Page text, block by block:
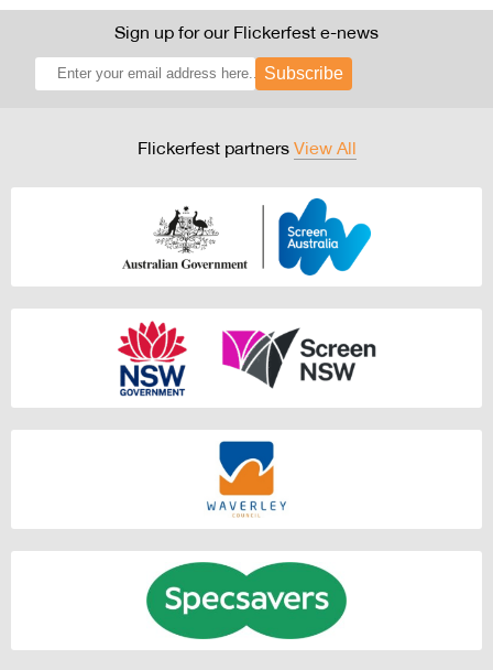
Sign up for our Flickerfest e-news
Subscribe
Flickerfest partners View All